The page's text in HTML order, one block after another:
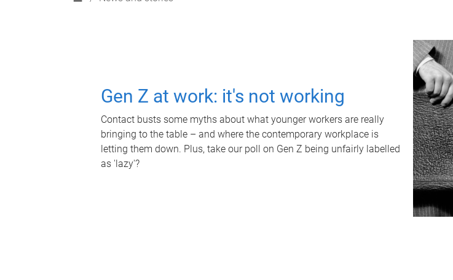
Gen Z at work: it's not working
Contact busts some myths about what younger workers are really
bringing to the table – and where the contemporary workplace is
letting them down. Plus, take our poll on Gen Z being unfairly labelled
as 'lazy'?